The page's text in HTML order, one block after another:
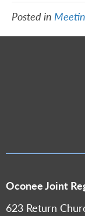
Posted in
Oconee Joint
623 Return